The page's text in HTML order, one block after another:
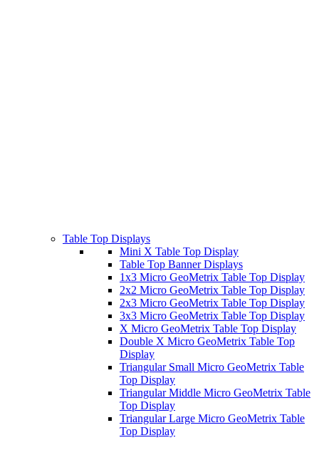
Table Top Displays
Mini X Table Top Display
Table Top Banner Displays
1x3 Micro GeoMetrix Table Top Display
2x2 Micro GeoMetrix Table Top Display
2x3 Micro GeoMetrix Table Top Display
3x3 Micro GeoMetrix Table Top Display
X Micro GeoMetrix Table Top Display
Double X Micro GeoMetrix Table Top
Display
Triangular Small Micro GeoMetrix Table
Top Display
Triangular Middle Micro GeoMetrix Table
Top Display
Triangular Large Micro GeoMetrix Table
Top Display